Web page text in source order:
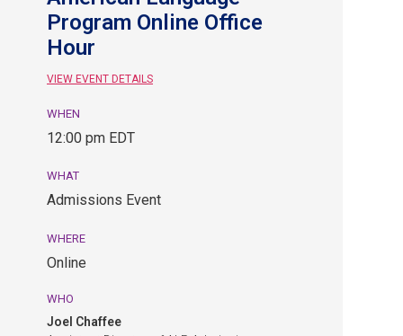
Program Online Office
Hour
VIEW EVENT DETAILS
August
28,
EDT.
Admissions
Online.
WHEN
12:00 pm EDT
WHAT
Admissions Event
WHERE
Online
WHO
Joel Chaffee